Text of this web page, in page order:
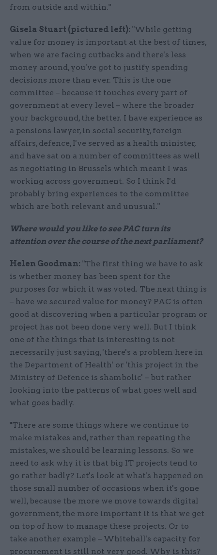
from outside and within."
Gisela Stuart (pictured left): "While getting
value for money is important at the best of times,
when we are facing cutbacks and there's less
money around, you've got to justify spending
decisions more than ever. This is the one
committee – because it touches every part of
government at every level – where the broader
your background, the better. I have experience as
a pensions lawyer, in social security, foreign
affairs, defence, I've served as a health minister,
and have sat on a number of committees as well
as negotiating in Brussels which meant I was
working across government. So I think I'd
probably bring experiences to the committee
which are both relevant and unusual."
Where would you like to see PAC turn its
attention over the course of the next parliament?
Helen Goodman: "The first thing we have to ask
is whether money has been spent for the
purposes for which it was voted. The next thing is
– have we secured value for money? PAC is often
good at discovering when a particular program or
project has not been done very well. But I think
one of the things that is interesting is not
necessarily just saying, 'there's a problem here in
the Department of Health' or 'this project in the
Ministry of Defence is shambolic' – but rather
looking into the patterns of what goes well and
what goes badly.
"There are some things where we continue to
make mistakes and, rather than repeating the
mistakes, we should be learning lessons. So we
need to ask why it is that big IT projects tend to
go rather badly? Let's look at what's happened on
those small number of occasions when it's gone
well, because the more we move towards digital
government, the more important it is that we get
on top of how to manage these projects. Or to
take another example – Whitehall's capacity for
procurement is still not very good. Why is this?